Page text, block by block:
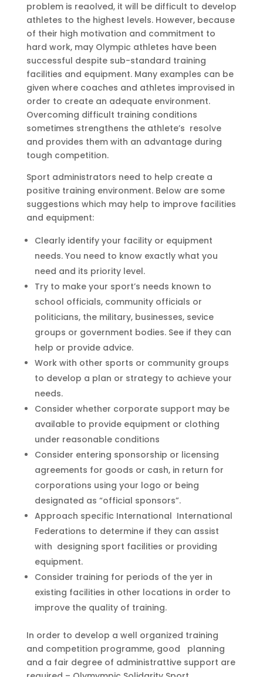
problem is reaolved, it will be difficult to develop
athletes to the highest levels. However, because
of their high motivation and commitment to
hard work, may Olympic athletes have been
successful despite sub-standard training
facilities and equipment. Many examples can be
given where coaches and athletes improvised in
order to create an adequate environment.
Overcoming difficult training conditions
sometimes strengthens the athlete’s resolve
and provides them with an advantage during
tough competition.
Sport administrators need to help create a
positive training environment. Below are some
suggestions which may help to improve facilities
and equipment:
Clearly identify your facility or equipment
needs. You need to know exactly what you
need and its priority level.
Try to make your sport’s needs known to
school officials, community officials or
politicians, the military, businesses, sevice
groups or government bodies. See if they can
help or provide advice.
Work with other sports or community groups
to develop a plan or strategy to achieve your
needs.
Consider whether corporate support may be
available to provide equipment or clothing
under reasonable conditions
Consider entering sponsorship or licensing
agreements for goods or cash, in return for
corporations using your logo or being
designated as “official sponsors”.
Approach specific International International
Federations to determine if they can assist
with designing sport facilities or providing
equipment.
Consider training for periods of the yer in
existing facilities in other locations in order to
improve the quality of training.
In order to develop a well organized training
and competition programme, good planning
and a fair degree of administrattive support are